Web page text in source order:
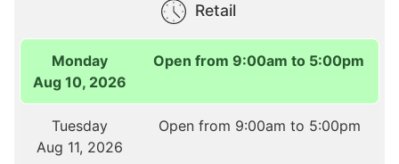
Retail
Monday
Aug 10, 2026
Open from 9:00am to 5:00pm
Tuesday
Aug 11, 2026
Open from 9:00am to 5:00pm